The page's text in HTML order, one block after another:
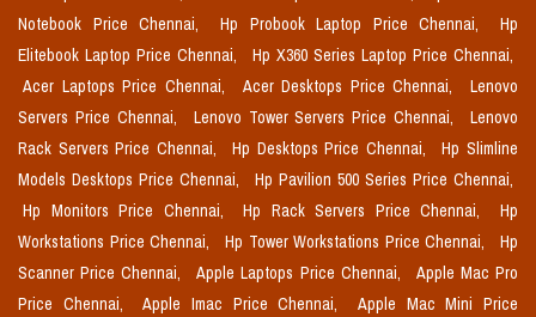
Notebook Price Chennai,
Hp Probook Laptop Price Chennai,
Hp
Elitebook Laptop Price Chennai,
Hp X360 Series Laptop Price Chennai,
Acer Laptops Price Chennai,
Acer Desktops Price Chennai,
Lenovo
Servers Price Chennai,
Lenovo Tower Servers Price Chennai,
Lenovo
Rack Servers Price Chennai,
Hp Desktops Price Chennai,
Hp Slimline
Models Desktops Price Chennai,
Hp Pavilion 500 Series Price Chennai,
Hp Monitors Price Chennai,
Hp Rack Servers Price Chennai,
Hp
Workstations Price Chennai,
Hp Tower Workstations Price Chennai,
Hp
Scanner Price Chennai,
Apple Laptops Price Chennai,
Apple Mac Pro
Price Chennai,
Apple Imac Price Chennai,
Apple Mac Mini Price